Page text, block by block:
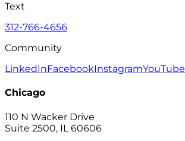
Text
312-766-4656
Community
LinkedInFacebookInstagramYouTube
Chicago
110 N Wacker Drive
Suite 2500, IL 60606